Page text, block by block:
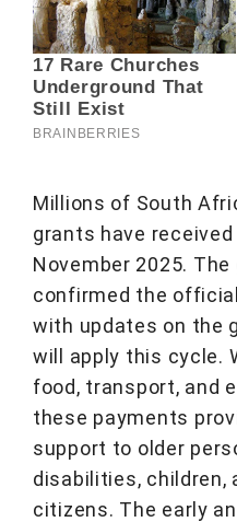
Millions of South
grants have
November 2025.
confirmed the
with updates on the
will apply this cycle.
food, transport, and
these payments
support to older
disabilities, children,
citizens. The early